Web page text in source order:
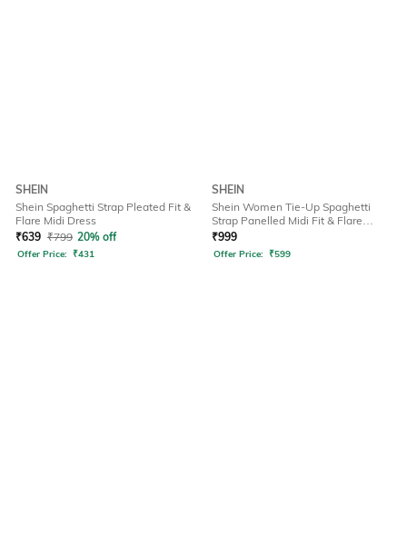
SHEIN
Shein Spaghetti Strap Pleated Fit &
Flare Midi Dress
₹639 ₹799 20% off
Offer Price: ₹431
SHEIN
Shein Women Tie-Up Spaghetti
Strap Panelled Midi Fit & Flare
Dress
₹999
Offer Price: ₹599